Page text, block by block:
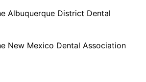
Albuquerque District Dental
New Mexico Dental Association